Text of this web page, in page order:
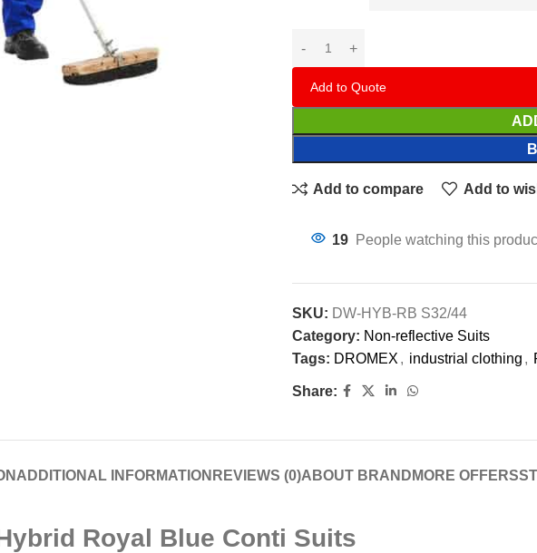
Add to Quote
Add to compare Add to
19 People watching this
SKU: DW-HYB-RB S32/44
Category: Non-reflective Suits
Tags: DROMEX , industrial clothing ,
Share:
ADDITIONAL INFORMATION REVIEWS (0)ABOUT BRAND MORE OFFERS
Royal Blue Conti Suits